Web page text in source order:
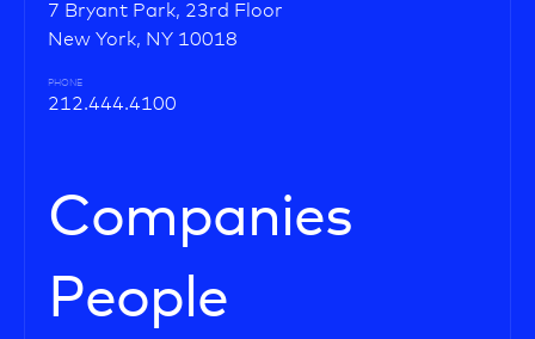
7 Bryant Park, 23rd Floor
New York, NY 10018
PHONE
212.444.4100
Companies
People